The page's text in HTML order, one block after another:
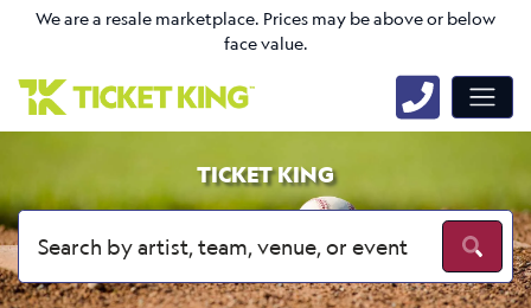
We are a resale marketplace. Prices may be above or below
face value.
TICKET KING